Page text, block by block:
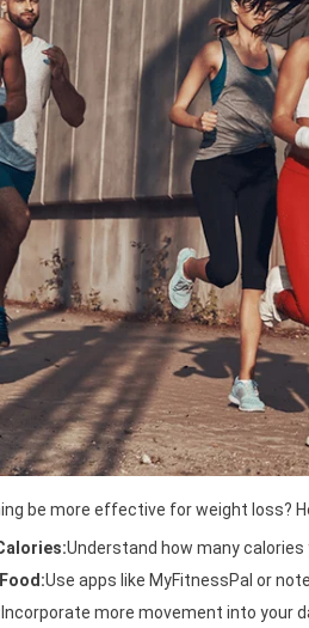
be more effective for weight loss?
Understand how many
Use apps like MyFitnessPal or
Incorporate more movement into your